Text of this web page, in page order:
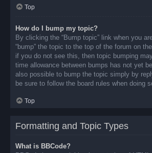
Top
How do I bump my topic?
By clicking the “Bump topic” link when you
“bump” the topic to the top of the forum on
if you do not see this, then topic bumping
time allowance between bumps has not yet
also possible to bump the topic simply by
be sure to follow the board rules when doing
Top
Formatting and Topic Types
What is BBCode?